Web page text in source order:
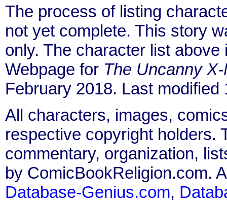
The process of listing
not yet complete. This story
only. The character list
Webpage for The Uncanny
February 2018. Last modified
All characters, images,
respective copyright holders.
commentary, organization,
by ComicBookReligion.com.
Database-Genius.com,